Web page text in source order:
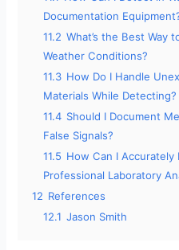
Documentation
11.2 What’s the Best Way
Weather Conditions?
11.3 How Do I Handle
Materials While Detecting?
11.4 Should I Document
False Signals?
11.5 How Can I Accurately
Professional Laboratory
12 References
12.1 Jason Smith